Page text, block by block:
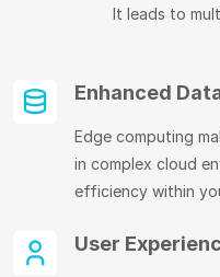
It leads to
Enhanced
Edge computing
in complex cloud
efficiency within
User